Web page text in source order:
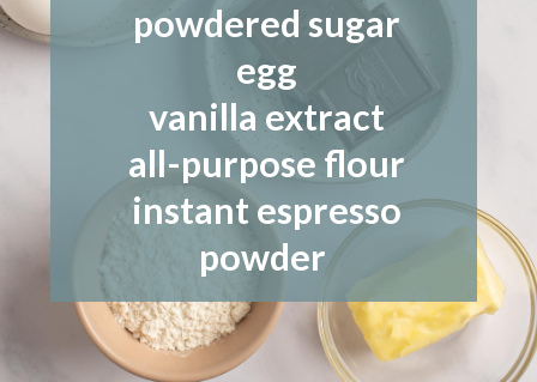
powdered sugar
egg
vanilla extract
all-purpose flour
instant espresso
powder